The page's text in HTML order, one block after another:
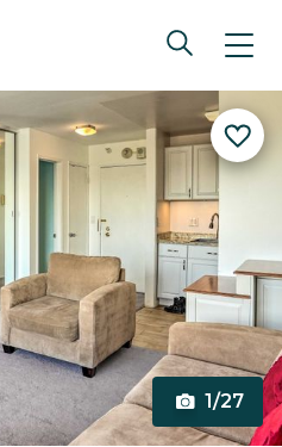
1/27